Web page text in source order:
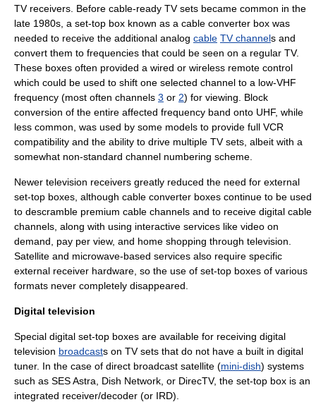
TV receivers. Before cable-ready TV sets became common in the
late 1980s, a set-top box known as a cable converter box was
needed to receive the additional analog cable TV channels and
convert them to frequencies that could be seen on a regular TV.
These boxes often provided a wired or wireless remote control
which could be used to shift one selected channel to a low-VHF
frequency (most often channels 3 or 2) for viewing. Block
conversion of the entire affected frequency band onto UHF, while
less common, was used by some models to provide full VCR
compatibility and the ability to drive multiple TV sets, albeit with a
somewhat non-standard channel numbering scheme.
Newer television receivers greatly reduced the need for external
set-top boxes, although cable converter boxes continue to be used
to descramble premium cable channels and to receive digital cable
channels, along with using interactive services like video on
demand
pay per view, and home shopping through television.
Satellite and microwave-based services also require specific
external receiver hardware, so the use of set-top boxes of various
formats never completely disappeared.
Digital television
Special digital set-top boxes are available for receiving digital
television broadcasts on TV sets that do not have a built in digital
tuner. In the case of direct broadcast satellite (mini-dish) systems
such as SES Astra Dish Network , or DirecTV, the set-top box is an
integrated receiver/decoder (or IRD).